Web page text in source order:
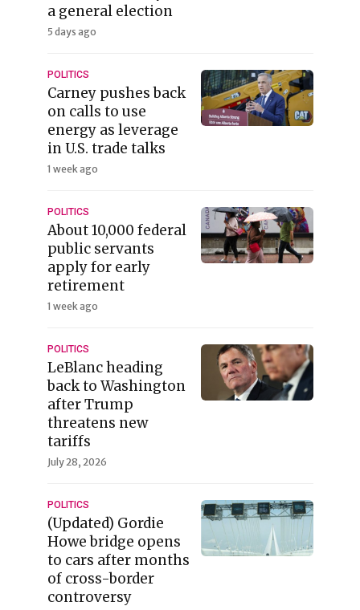
a general election
5 days ago
POLITICS
Carney pushes back
on calls to use
energy as leverage
in U.S. trade talks
1 week ago
POLITICS
About 10,000 federal
public servants
apply for early
retirement
1 week ago
POLITICS
LeBlanc heading
back to Washington
after Trump
threatens new
tariffs
July 28, 2026
POLITICS
(Updated) Gordie
Howe bridge opens
to cars after months
of cross-border
controversy